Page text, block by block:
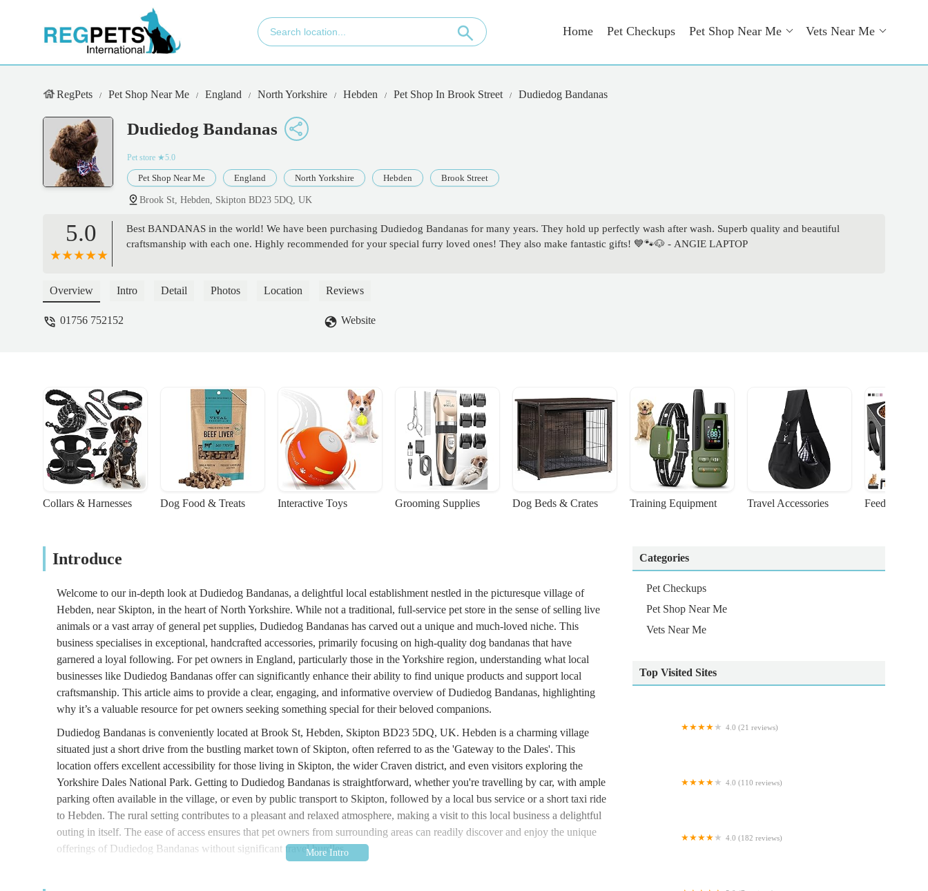
Home Pet Checkups Pet Shop Near Me Vets Near Me
RegPets Pet Shop Near Me England North Yorkshire Hebden Pet Shop In Brook Street Dudiedog Bandanas
Dudiedog Bandanas
Pet store ★5.0
Pet Shop Near Me England North Yorkshire Hebden Brook Street
Brook St, Hebden, Skipton BD23 5DQ, UK
5.0
Best BANDANAS in the world! We have been purchasing Dudiedog Bandanas for many years. They hold up perfectly wash after wash. Superb quality and beautiful
craftsmanship with each one. Highly recommended for your special furry loved ones! They also make fantastic gifts! 💙🐾🐶 - ANGIE LAPTOP
Overview Intro Detail Photos Location Reviews
01756 752152 Website
Collars & Harnesses Dog Food & Treats Interactive Toys Grooming Supplies Dog Beds & Crates Training Equipment Travel Accessories Feeding
Introduce
Welcome to our in-depth look at Dudiedog Bandanas, a delightful local establishment nestled in the picturesque village of
Hebden, near Skipton, in the heart of North Yorkshire. While not a traditional, full-service pet store in the sense of selling live
animals or a vast array of general pet supplies, Dudiedog Bandanas has carved out a unique and much-loved niche. This
business specialises in exceptional, handcrafted accessories, primarily focusing on high-quality dog bandanas that have
garnered a loyal following. For pet owners in England, particularly those in the Yorkshire region, understanding what local
businesses like Dudiedog Bandanas offer can significantly enhance their ability to find unique products and support local
craftsmanship. This article aims to provide a clear, engaging, and informative overview of Dudiedog Bandanas, highlighting
why it’s a valuable resource for pet owners seeking something special for their beloved companions.
Dudiedog Bandanas is conveniently located at Brook St, Hebden, Skipton BD23 5DQ, UK. Hebden is a charming village
situated just a short drive from the bustling market town of Skipton, often referred to as the 'Gateway to the Dales'. This
location offers excellent accessibility for those living in Skipton, the wider Craven district, and even visitors exploring the
Yorkshire Dales National Park. Getting to Dudiedog Bandanas is straightforward, whether you're travelling by car, with ample
parking often available in the village, or even by public transport to Skipton, followed by a local bus service or a short taxi ride
to Hebden. The rural setting contributes to a pleasant and relaxed atmosphere, making a visit to this local business a delightful
outing in itself. The ease of access ensures that pet owners from surrounding areas can readily discover and enjoy the unique
offerings of Dudiedog Bandanas without significant travel hurdles.
Categories
Pet Checkups
Pet Shop Near Me
Vets Near Me
Top Visited Sites
4.0 (21 reviews)
4.0 (110 reviews)
4.0 (182 reviews)